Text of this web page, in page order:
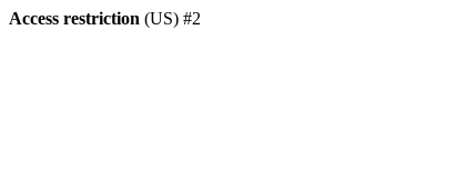
Access restriction (US) #2